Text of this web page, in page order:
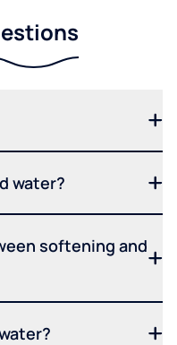
water?
softening and